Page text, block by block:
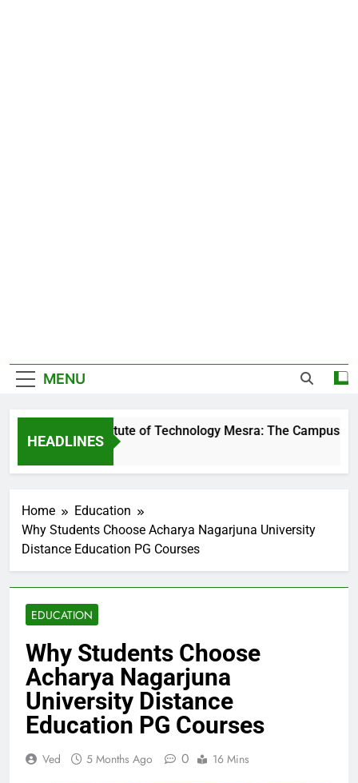
MENU
HEADLINES
Birla Institute of Technology Mesra: The Campus That
2 Days Ago
Home
Education
Why Students Choose Acharya Nagarjuna University
Distance Education PG Courses
EDUCATION
Why Students Choose
Acharya Nagarjuna
University Distance
Education PG Courses
Ved 5 Months Ago 0 16 Mins